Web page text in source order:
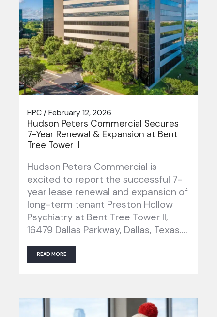
HPC / February 12, 2026
Hudson Peters Commercial Secures
7-Year Renewal & Expansion at Bent
Tree Tower II
Hudson Peters Commercial is
excited to report the successful 7-
year lease renewal and expansion of
long-term tenant Preston Hollow
Psychiatry at Bent Tree Tower II,
16479 Dallas Parkway, Dallas, Texas….
READ MORE